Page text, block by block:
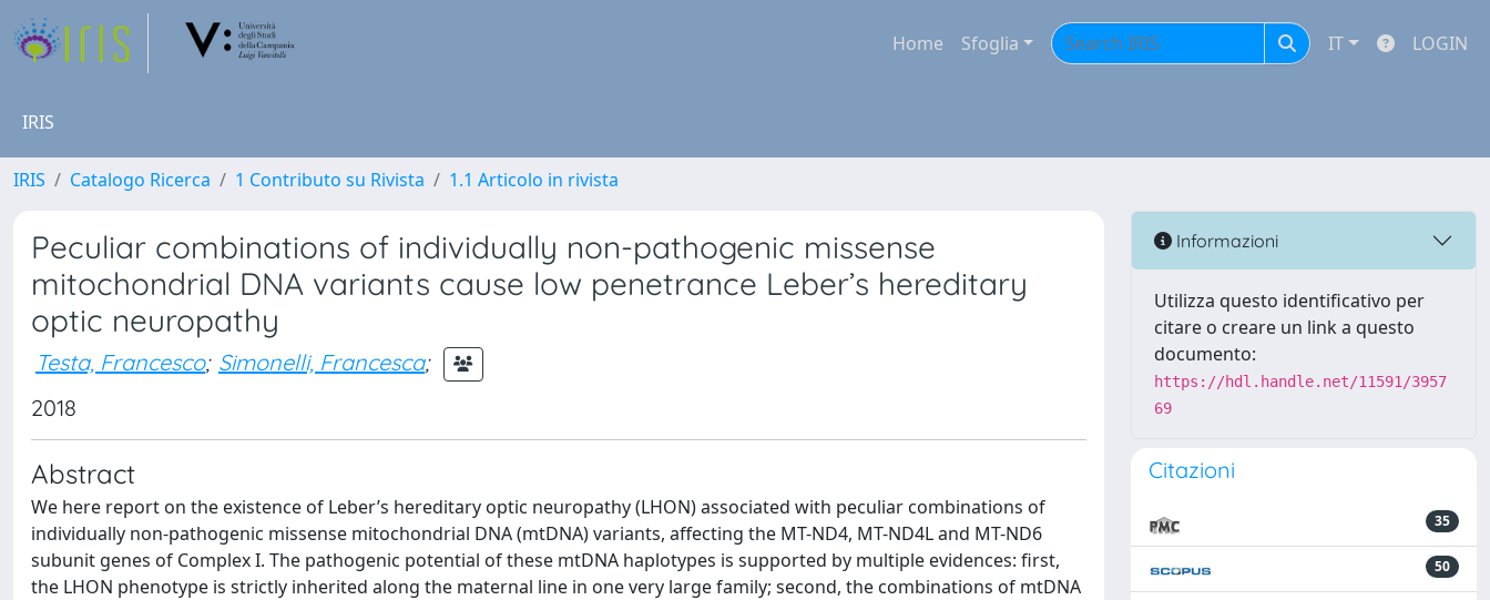
Home Sfoglia IT LOGIN
IRIS
IRIS Catalogo Ricerca 1 Contributo su Rivista 1.1 Articolo in rivista
Peculiar combinations of individually non-pathogenic missense
mitochondrial DNA variants cause low penetrance Leber’s hereditary
optic neuropathy
Testa, Francesco; Simonelli, Francesca;
2018
Abstract
We here report on the existence of Leber’s hereditary optic neuropathy (LHON) associated with peculiar combinations of
individually non-pathogenic missense mitochondrial DNA (mtDNA) variants, affecting the MT-ND4, MT-ND4L and MT-ND6
subunit genes of Complex I. The pathogenic potential of these mtDNA haplotypes is supported by multiple evidences: first,
the LHON phenotype is strictly inherited along the maternal line in one very large family; second, the combinations of mtDNA
Informazioni
Utilizza questo identificativo per
citare o creare un link a questo
documento:
https://hdl.handle.net/11591/3957
69
Citazioni
35
50